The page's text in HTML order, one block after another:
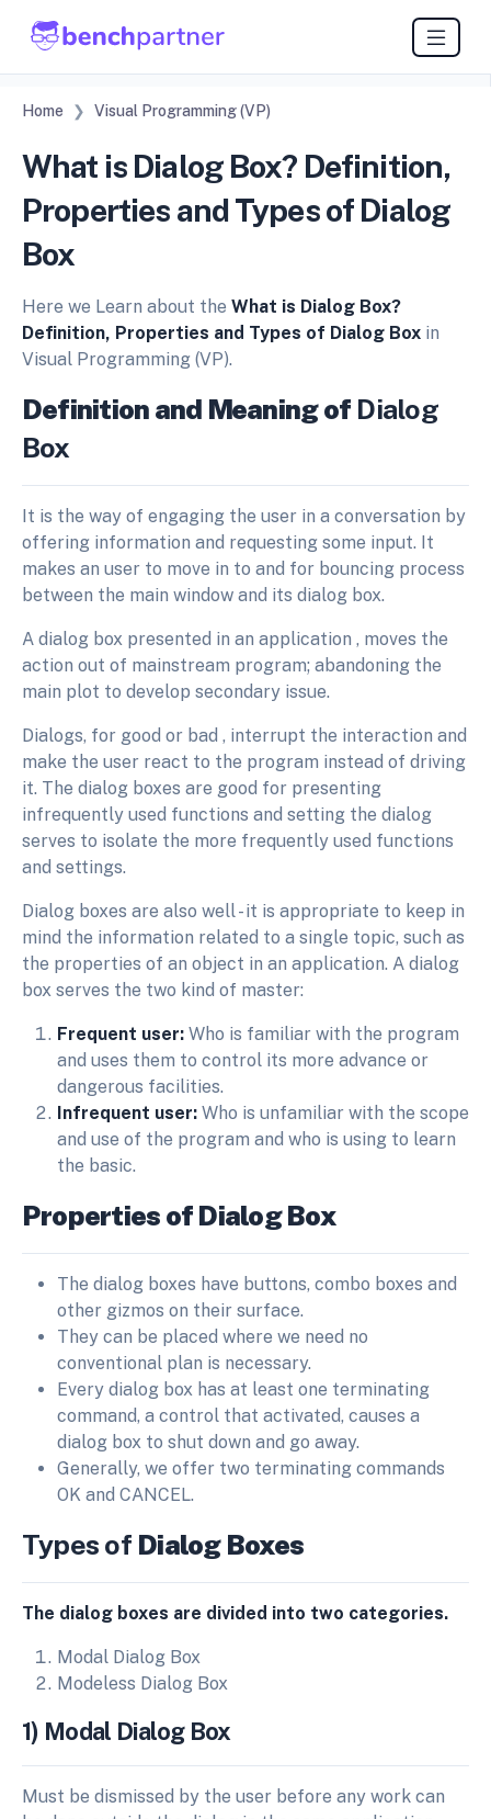
Home Visual Programming (VP)
What is Dialog Box? Definition,
Properties and Types of Dialog
Box
Here we Learn about the What is Dialog Box?
Definition, Properties and Types of Dialog Box in
Visual Programming (VP).
Definition and Meaning of Dialog
Box
It is the way of engaging the user in a conversation by
offering information and requesting some input. It
makes an user to move in to and for bouncing process
between the main window and its dialog box.
A dialog box presented in an application , moves the
action out of mainstream program; abandoning the
main plot to develop secondary issue.
Dialogs, for good or bad , interrupt the interaction and
make the user react to the program instead of driving
it. The dialog boxes are good for presenting
infrequently used functions and setting the dialog
serves to isolate the more frequently used functions
and settings.
Dialog boxes are also well - it is appropriate to keep in
mind the information related to a single topic, such as
the properties of an object in an application. A dialog
box serves the two kind of master:
Frequent user: Who is familiar with the program
and uses them to control its more advance or
dangerous facilities.
Infrequent user: Who is unfamiliar with the scope
and use of the program and who is using to learn
the basic.
Properties of Dialog Box
The dialog boxes have buttons, combo boxes and
other gizmos on their surface.
They can be placed where we need no
conventional plan is necessary.
Every dialog box has at least one terminating
command, a control that activated, causes a
dialog box to shut down and go away.
Generally, we offer two terminating commands
OK and CANCEL.
Types of Dialog Boxes
The dialog boxes are divided into two categories.
Modal Dialog Box
Modeless Dialog Box
1) Modal Dialog Box
Must be dismissed by the user before any work can